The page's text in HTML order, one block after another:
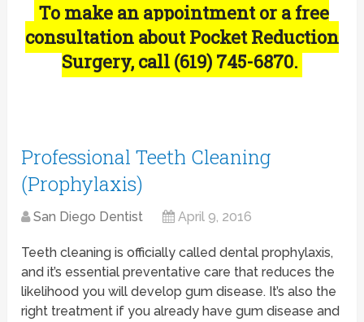
To make an appointment or a free
consultation about Pocket Reduction
Surgery, call (619) 745-6870.
Professional Teeth Cleaning
(Prophylaxis)
San Diego Dentist April 9, 2016
Teeth cleaning is officially called dental prophylaxis,
and it’s essential preventative care that reduces the
likelihood you will develop gum disease. It’s also the
right treatment if you already have gum disease and